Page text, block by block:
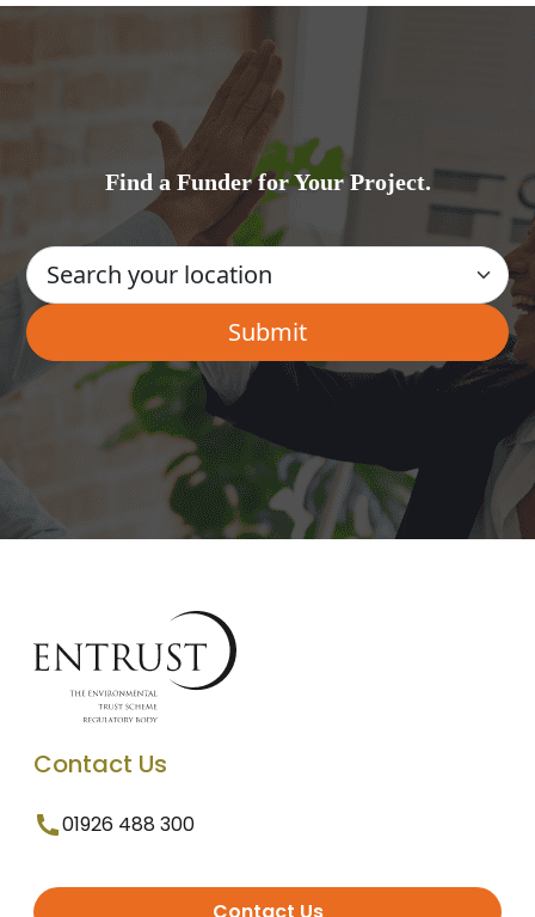
Find a Funder for Your Project.
Contact Us
01926 488 300